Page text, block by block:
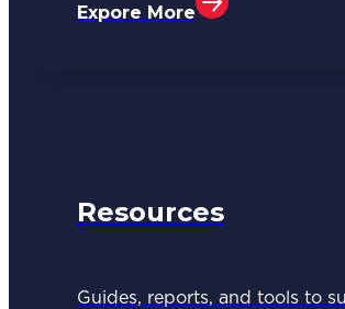
Expore More
Resources
Guides, reports, and tools to